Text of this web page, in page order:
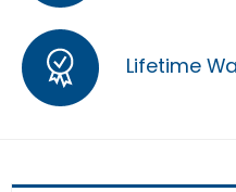
Lifetime